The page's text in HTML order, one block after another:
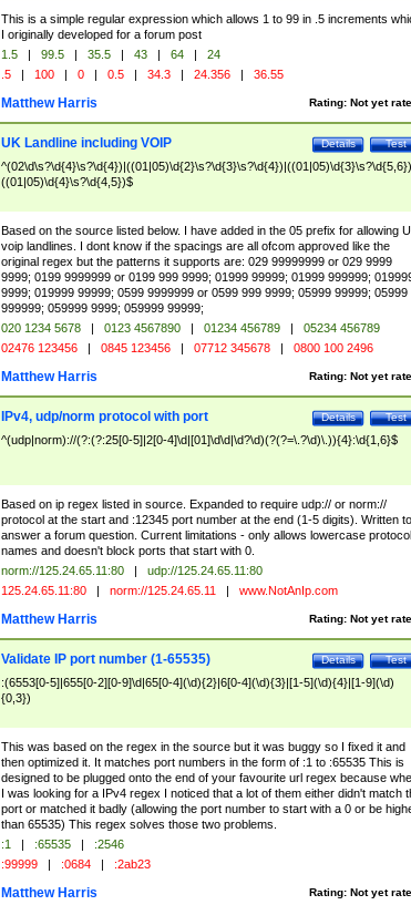
This is a simple regular expression which allows 1 to 99 in .5 increments
I originally developed for a forum post
1.5 | 99.5 | 35.5 | 43 | 64 |
24
.5 | 100 | 0 | 0.5 | 34.3 | 24.356 | 36.55
Rating: Not yet
Matthew Harris
Test
Details
UK Landline including VOIP
((01|05)\d{4}\s?\d{4,5})$
Based on the source listed below. I have added in the 05 prefix for allowing
voip landlines. I dont know if the spacings are all ofcom approved like the
original regex but the patterns it supports are: 029 99999999 or 029 9999
9999; 0199 9999999 or 0199 999 9999; 01999 99999; 01999 999999;
9999; 019999 99999; 0599 9999999 or 0599 999 9999; 05999 99999; 05999
999999; 059999 9999; 059999 99999;
020 1234 5678 | 0123 4567890 | 01234 456789 |
05234 456789
02476 123456 | 0845 123456 | 07712 345678 | 0800 100 2496
Rating: Not yet
Matthew Harris
Test
Details
IPv4, udp/norm protocol with port
^(udp|norm)://(?:(?:25[0-5]|2[0-4]\d|[01]\d\d|\d?\d)(?(?=\.?\d)\.)){4}:\d{1,6}$
Based on ip regex listed in source. Expanded to require udp:// or norm://
protocol at the start and :12345 port number at the end (1-5 digits). Written to
answer a forum question. Current limitations - only allows lowercase protocol
names and doesn't block ports that start with 0.
norm://125.24.65.11:80 |
udp://125.24.65.11:80
125.24.65.11:80 | norm://125.24.65.11 | www.NotAnIp.com
Rating: Not yet
Matthew Harris
Test
Details
Validate IP port number (1-65535)
:(6553[0-5]|655[0-2][0-9]\d|65[0-4](\d){2}|6[0-4](\d){3}|[1-5](\d){4}|[1-9](\d)
{0,3})
This was based on the regex in the source but it was buggy so I fixed it and
then optimized it. It matches port numbers in the form of :1 to :65535 This is
designed to be plugged onto the end of your favourite url regex because
I was looking for a IPv4 regex I noticed that a lot of them either didn't match
port or matched it badly (allowing the port number to start with a 0 or be
than 65535) This regex solves those two problems.
:1 | :65535 |
:2546
:99999 | :0684 | :2ab23
Rating: Not yet
Matthew Harris